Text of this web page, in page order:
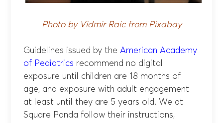
Photo by Vidmir Raic from Pixabay
Guidelines issued by theAmerican Academy
of Pediatrics recommend no digital
exposure until children are 18 months of
age, and exposure with adult engagement
at least until they are 5 years old. We at
Square Panda follow their instructions,